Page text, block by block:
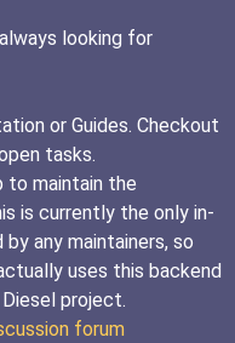
looking for
or Guides. Checkout
tasks.
to maintain the
is currently the only in-
any maintainers, so
uses this backend
project.
forum